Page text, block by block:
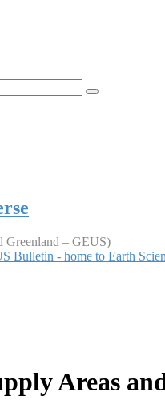
Greenland – GEUS)
Bulletin - home to Earth
Areas